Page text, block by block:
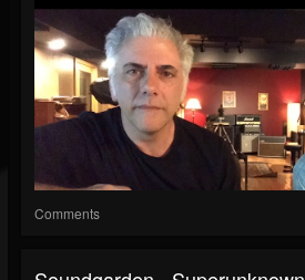
Comments